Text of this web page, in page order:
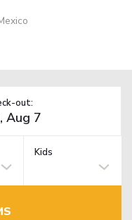
out:
Kids